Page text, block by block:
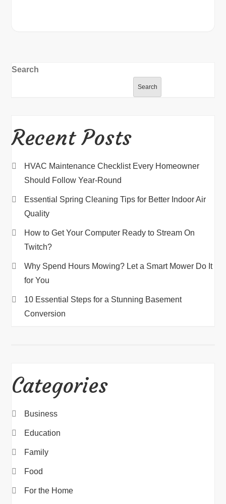
Search
Search
Recent Posts
HVAC Maintenance Checklist Every Homeowner
Should Follow Year-Round
Essential Spring Cleaning Tips for Better Indoor Air
Quality
How to Get Your Computer Ready to Stream On
Twitch?
Why Spend Hours Mowing? Let a Smart Mower Do It
for You
10 Essential Steps for a Stunning Basement
Conversion
Categories
Business
Education
Family
Food
For the Home